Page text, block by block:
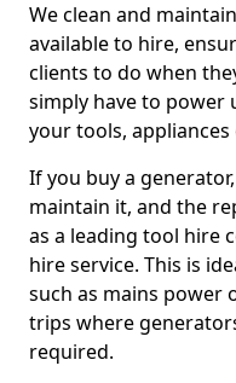
We clean and
available to hire,
clients to do when
simply have to power
your tools, appliances
If you buy a
maintain it, and the
as a leading tool hire
hire service. This is
such as mains power
trips where
required.